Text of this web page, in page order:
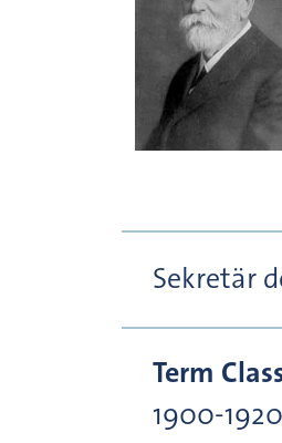
Sekretär
Term
1900-